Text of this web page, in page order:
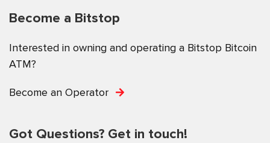
Become a Bitstop
Interested in owning and operating a Bitstop Bitcoin
ATM?
Become an Operator
Got Questions? Get in touch!